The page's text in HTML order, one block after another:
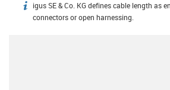
igus-icon-info
igus SE & Co. KG defines cable length as
connectors or open harnessing.